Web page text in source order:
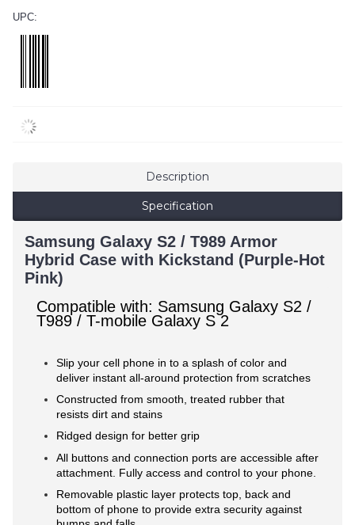
UPC:
Description
Specification
Samsung Galaxy S2 / T989 Armor
Hybrid Case with Kickstand (Purple-Hot
Pink)
Compatible with: Samsung Galaxy S2 /
T989 / T-mobile Galaxy S 2
Slip your cell phone in to a splash of color and
deliver instant all-around protection from scratches
Constructed from smooth, treated rubber that
resists dirt and stains
Ridged design for better grip
All buttons and connection ports are accessible after
attachment. Fully access and control to your phone.
Removable plastic layer protects top, back and
bottom of phone to provide extra security against